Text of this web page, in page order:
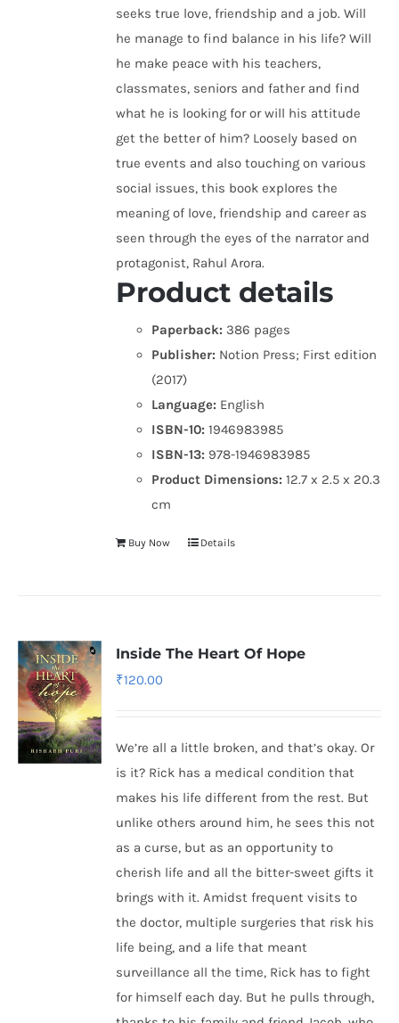
seeks true love, friendship and a job. Will
he manage to find balance in his life? Will
he make peace with his teachers,
classmates, seniors and father and find
what he is looking for or will his attitude
get the better of him? Loosely based on
true events and also touching on various
social issues, this book explores the
meaning of love, friendship and career as
seen through the eyes of the narrator and
protagonist, Rahul Arora.
Product details
Paperback: 386 pages
Publisher: Notion Press; First edition
(2017)
Language: English
ISBN-10: 1946983985
ISBN-13: 978-1946983985
Product Dimensions:12.7 x 2.5 x 20.3
cm
Buy Now Details
Inside The Heart Of Hope
₹120.00
We’re all a little broken, and that’s okay. Or
is it? Rick has a medical condition that
makes his life different from the rest. But
unlike others around him, he sees this not
as a curse, but as an opportunity to
cherish life and all the bitter-sweet gifts it
brings with it. Amidst frequent visits to
the doctor, multiple surgeries that risk his
life being, and a life that meant
surveillance all the time, Rick has to fight
for himself each day. But he pulls through,